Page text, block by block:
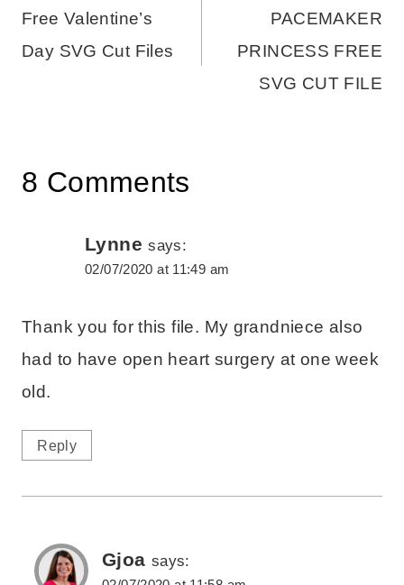
navigation
Free Valentine’s
Day SVG Cut Files
PACEMAKER
PRINCESS FREE
SVG CUT FILE
8 Comments
Lynne says:
02/07/2020 at 11:49 am
Thank you for this file. My grandniece also
had to have open heart surgery at one week
old.
Reply
Gjoa says: